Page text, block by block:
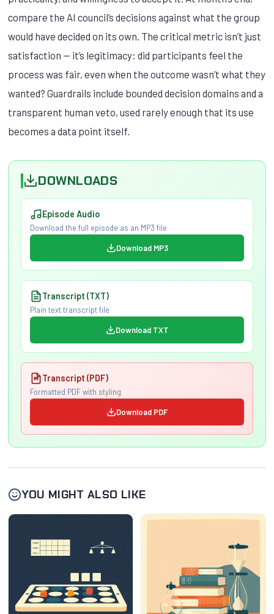
compare the AI council’s decisions against what the group
would have decided on its own. The critical metric isn’t just
satisfaction — it’s legitimacy: did participants feel the
process was fair, even when the outcome wasn’t what they
wanted? Guardrails include bounded decision domains and a
transparent human veto, used rarely enough that its use
becomes a data point itself.
DOWNLOADS
Episode Audio
Download the full episode as an MP3 file
Download MP3
Transcript (TXT)
Plain text transcript file
Download TXT
Transcript (PDF)
Formatted PDF with styling
Download PDF
YOU MIGHT ALSO LIKE